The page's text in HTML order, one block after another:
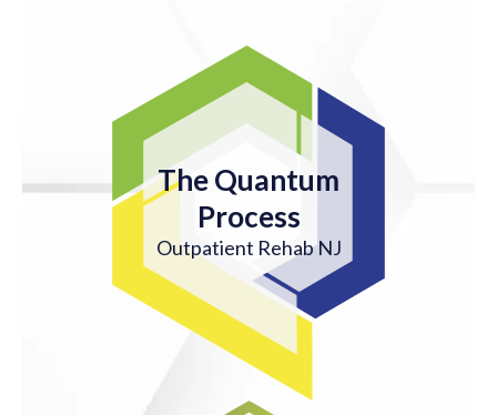
The Quantum
Process
Outpatient Rehab NJ